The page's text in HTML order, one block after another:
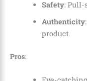
Safety: Pull-
Authenticity
product.
Pros: